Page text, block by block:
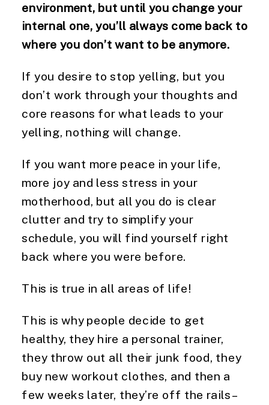
environment, but until you change your
internal one, you’ll always come back to
where you don’t want to be anymore.
If you desire to stop yelling, but you
don’t work through your thoughts and
core reasons for what leads to your
yelling, nothing will change.
If you want more peace in your life,
more joy and less stress in your
motherhood, but all you do is clear
clutter and try to simplify your
schedule, you will find yourself right
back where you were before.
This is true in all areas of life!
This is why people decide to get
healthy, they hire a personal trainer,
they throw out all their junk food, they
buy new workout clothes, and then a
few weeks later, they’re off the rails –